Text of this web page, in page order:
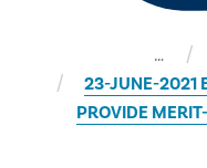
…
23-JUNE-2021
PROVIDE